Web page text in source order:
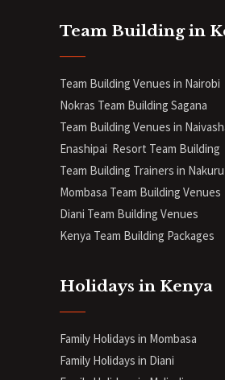
Team Building in
Team Building Venues in Nairobi
Nokras Team Building Sagana
Team Building Venues in
Enashipai Resort Team Building
Team Building Trainers in Nakuru
Mombasa Team Building Venues
Diani Team Building Venues
Kenya Team Building Packages
Holidays in Kenya
Family Holidays in Mombasa
Family Holidays in Diani